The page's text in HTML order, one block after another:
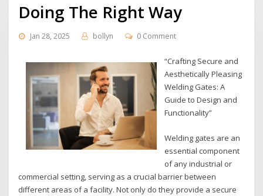
Doing The Right Way
Jan 28, 2025 bollyn 0 Comment
“Crafting Secure and
Aesthetically Pleasing
Welding Gates: A
Guide to Design and
Functionality”
Welding gates are an
essential component
of any industrial or
commercial setting, serving as a crucial barrier between
different areas of a facility. Not only do they provide a secure